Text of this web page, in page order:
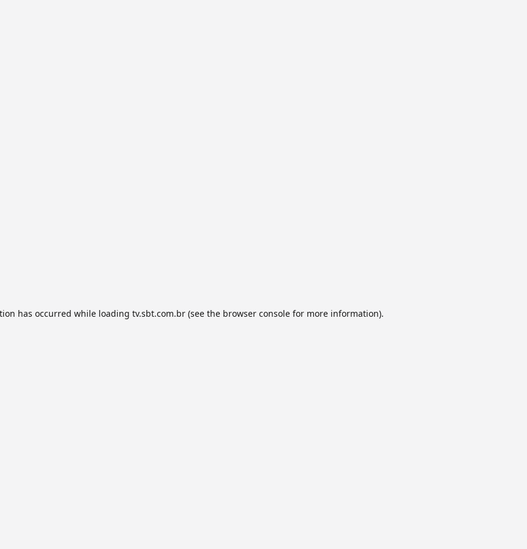
has occurred while loading tv.sbt.com.br(see the browser consolefor more information).